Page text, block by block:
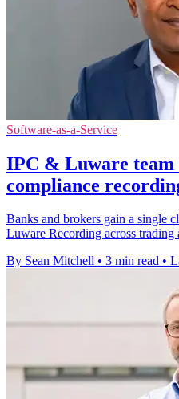
Software-as-a-Service
IPC & Luware team
compliance
Banks and brokers gain a single
Luware Recording across trading
By Sean Mitchell • 3 min read •